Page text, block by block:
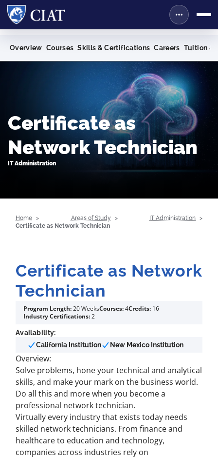
Overview Courses Skills & Certifications Careers Tuition &
Certificate as
Network Technician
IT Administration
Home Areas of Study
IT Administration
Certificate as Network Technician
Certificate as Network
Technician
Program Length:20 WeeksCourses:4Credits: 16
Industry Certifications:2
Availability:
California Institution
New Mexico Institution
Overview:
Solve problems, hone your technical and analytical
skills, and make your mark on the business world.
Do all this and more when you become a
professional network technician.
Virtually every industry that exists today needs
skilled network technicians. From finance and
healthcare to education and technology,
companies across industries rely on